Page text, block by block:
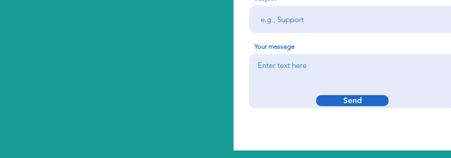
Your message
Send